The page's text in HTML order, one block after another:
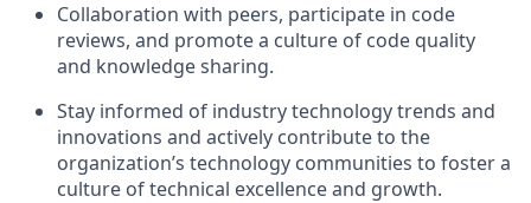
Collaboration with peers, participate in code
reviews, and promote a culture of code quality
and knowledge sharing.
Stay informed of industry technology trends and
innovations and actively contribute to the
organization’s technology communities to foster a
culture of technical excellence and growth.